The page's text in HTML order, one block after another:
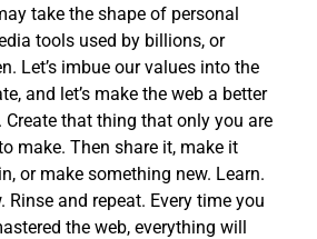
take the shape of personal
tools used by billions, or
Let’s imbue our values into the
and let’s make the web a better
Create that thing that only you are
make. Then share it, make it
or make something new. Learn.
Rinse and repeat. Every time you
the web, everything will